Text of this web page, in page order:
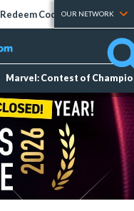
Redeem Codes Tier Lists
OUR NETWORK
Marvel: Contest of